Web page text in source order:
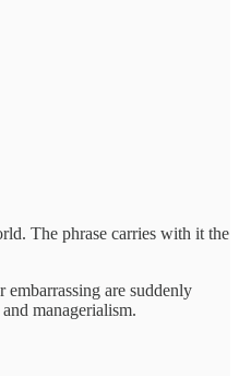
The phrase carries with it the
are suddenly
managerialism.